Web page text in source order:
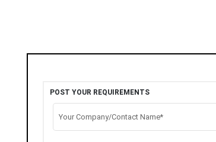
POST YOUR REQUIREMENTS
Your Company/Contact Name*